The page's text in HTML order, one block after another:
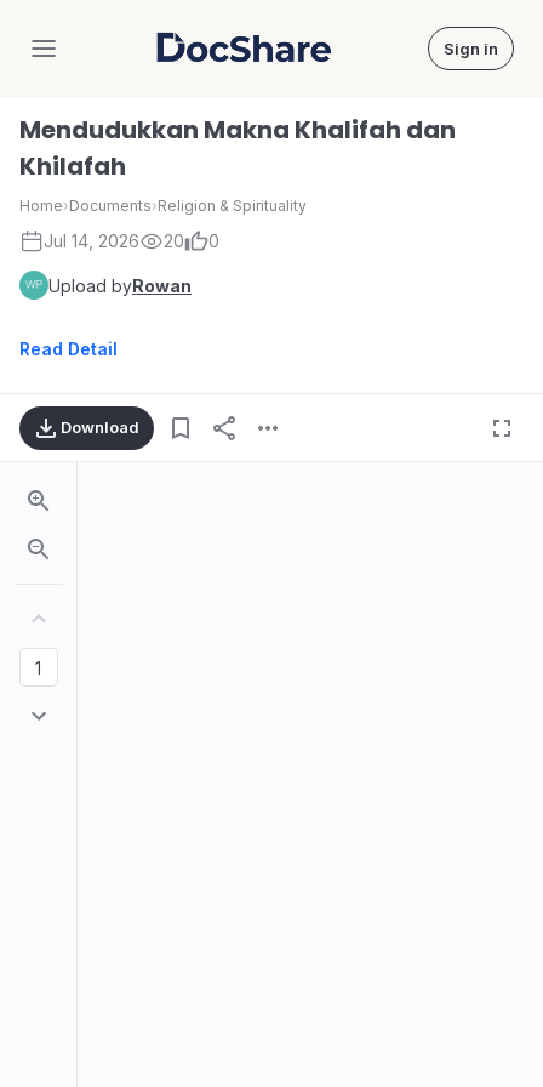
DocShare Sign in
Mendudukkan Makna Khalifah dan
Khilafah
Home›Documents›Religion & Spirituality
Jul 14, 2026 20 0
Upload byRowan
Read Detail
Download